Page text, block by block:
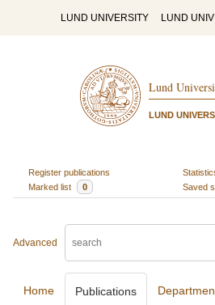
LUND UNIVERSITY LUND
Lund
LUND
Register publications
Marked list
0 Saved
Advanced
Home Publications